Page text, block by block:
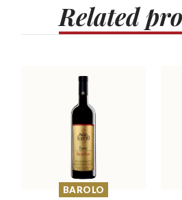
Related
BAROLO